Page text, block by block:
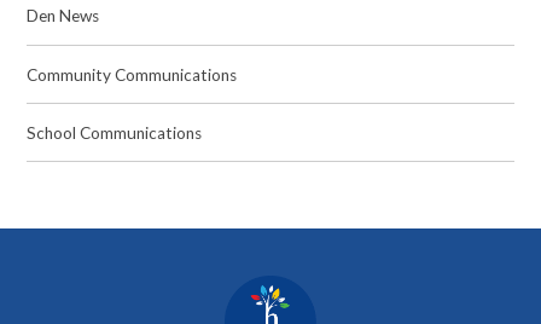
Den News
Community Communications
School Communications